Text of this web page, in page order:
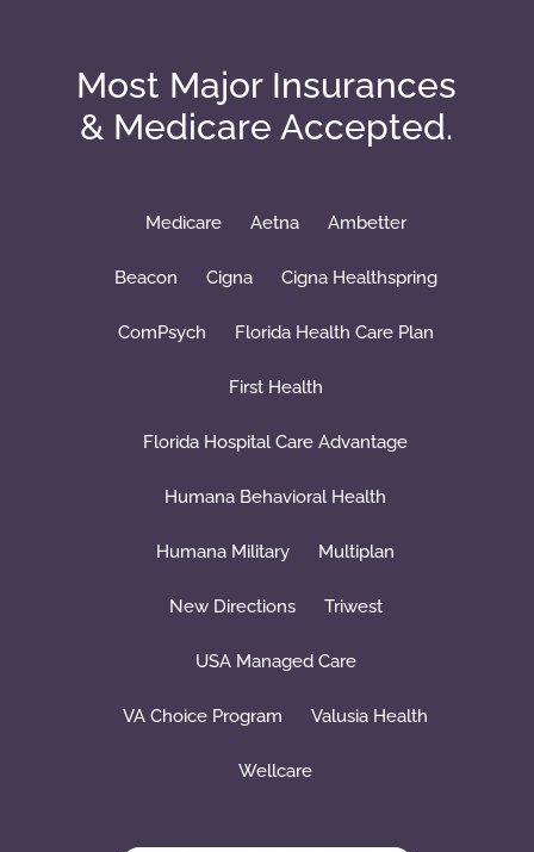
Most Major Insurances
& Medicare Accepted.
Medicare Aetna Ambetter
Beacon Cigna Cigna Healthspring
ComPsych Florida Health Care Plan
First Health
Florida Hospital Care Advantage
Humana Behavioral Health
Humana Military Multiplan
New Directions Triwest
USA Managed Care
VA Choice Program Valusia Health
Wellcare